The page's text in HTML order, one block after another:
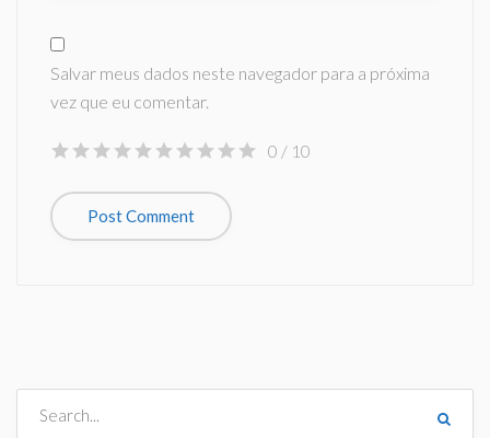
Salvar meus dados neste navegador para a próxima
vez que eu comentar.
0 / 10